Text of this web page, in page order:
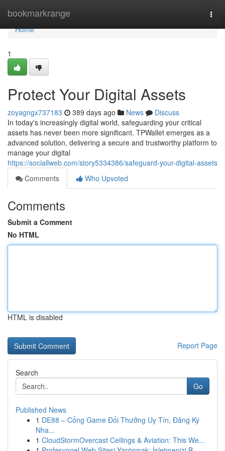
bookmarkrange
Home
Home
1
Protect Your Digital Assets
zoyagngx737183 389 days ago News
Discuss
In today's increasingly digital world, safeguarding your critical
assets has never been more significant. TPWallet emerges as a
advanced solution, delivering a secure and trustworthy platform to
manage your digital
https://sociallweb.com/story5334386/safeguard-your-digital-assets
Comments
Who Upvoted
Comments
Submit a Comment
No HTML
HTML is disabled
Report Page
Search
Go
Published News
1 DE88 – Cổng Game Đổi Thưởng Uy Tín, Đăng Ký
Nha...
1 CloudStormOvercast Ceilings & Aviation: This We...